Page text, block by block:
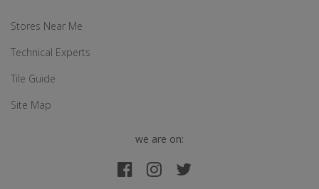
Stores Near Me
Technical Experts
Tile Guide
Site Map
we are on: